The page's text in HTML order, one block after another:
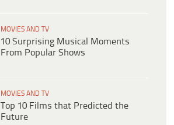
MOVIES AND TV
10 Surprising Musical Moments
From Popular Shows
MOVIES AND TV
Top 10 Films that Predicted the
Future